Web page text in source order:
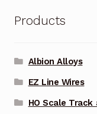
Products
Albion Alloys
EZ Line Wires
HO Scale Track